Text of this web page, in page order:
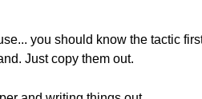
you should know the tactic
Just copy them out.